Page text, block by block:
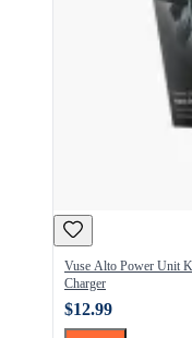
Vuse Alto Power Unit
Charger
$12.99